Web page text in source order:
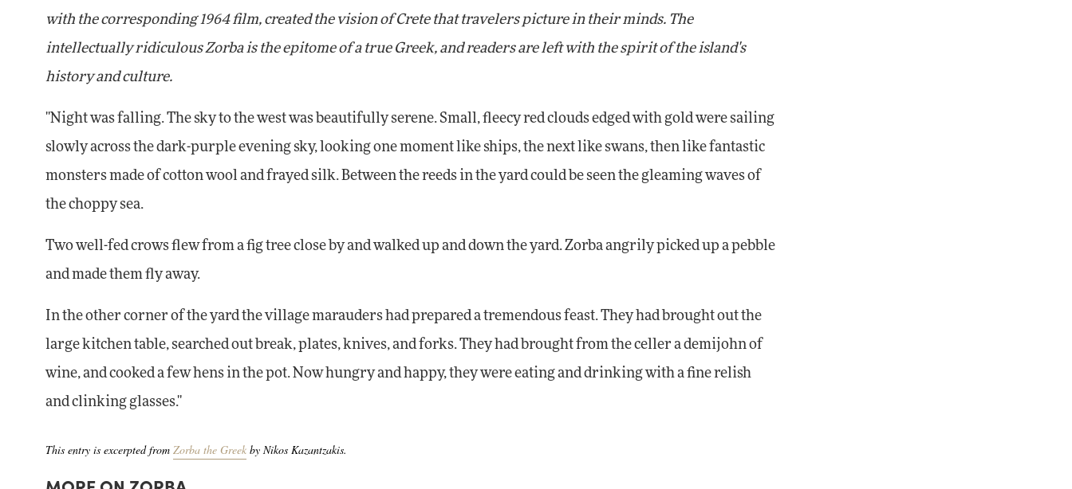
with the corresponding 1964 film, created the vision of Crete that travelers picture in their minds. The
intellectually ridiculous Zorba is the epitome of a true Greek, and readers are left with the spirit of the island's
history and culture.
"Night was falling. The sky to the west was beautifully serene. Small, fleecy red clouds edged with gold were sailing
slowly across the dark-purple evening sky, looking one moment like ships, the next like swans, then like fantastic
monsters made of cotton wool and frayed silk. Between the reeds in the yard could be seen the gleaming waves of
the choppy sea.
Two well-fed crows flew from a fig tree close by and walked up and down the yard. Zorba angrily picked up a pebble
and made them fly away.
In the other corner of the yard the village marauders had prepared a tremendous feast. They had brought out the
large kitchen table, searched out break, plates, knives, and forks. They had brought from the celler a demijohn of
wine, and cooked a few hens in the pot. Now hungry and happy, they were eating and drinking with a fine relish
and clinking glasses."
This entry is excerpted from Zorba the Greek by Nikos Kazantzakis.